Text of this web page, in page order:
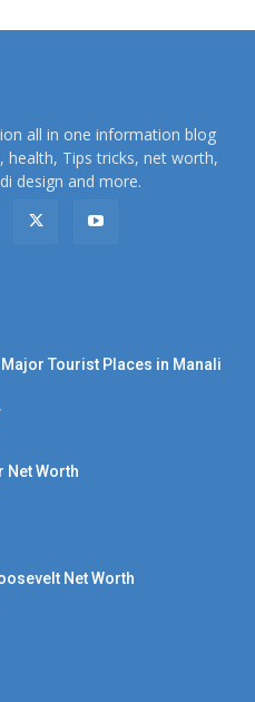
all in one information blog
health, Tips tricks, net worth,
design and more.
Major Tourist Places in Manali
Net Worth
Net Worth